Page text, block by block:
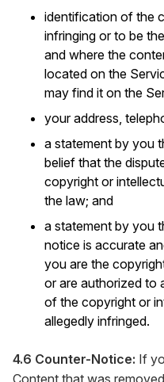
identification of the
infringing or to be
and where the
located on the
may find it on the
your address,
a statement by you
belief that the
copyright or
the law; and
a statement by you
notice is accurate
you are the
or are authorized to
of the copyright or
allegedly infringed.
4.6 Counter-Notice: If
Content that was